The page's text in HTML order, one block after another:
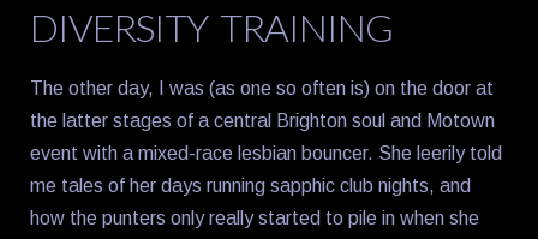
DIVERSITY TRAINING
The other day, I was (as one so often is) on the door at
the latter stages of a central Brighton soul and Motown
event with a mixed-race lesbian bouncer. She leerily told
me tales of her days running sapphic club nights, and
how the punters only really started to pile in when she